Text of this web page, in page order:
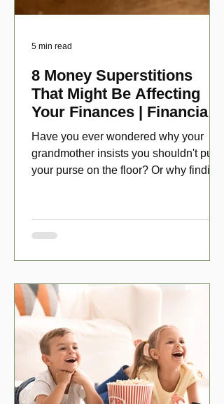
8 Money Superstitions
That Might Be Affecting
Your Finances | Financial
Folklore
Have you ever wondered why your
grandmother insists you shouldn't put
your purse on the floor? Or why finding
5 min read